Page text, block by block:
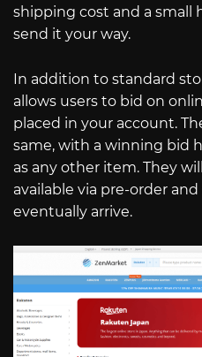
shipping cost and a small
send it your way.
In addition to standard
allows users to bid on
placed in your account.
same, with a winning bid
as any other item. They
available via pre-order
eventually arrive.